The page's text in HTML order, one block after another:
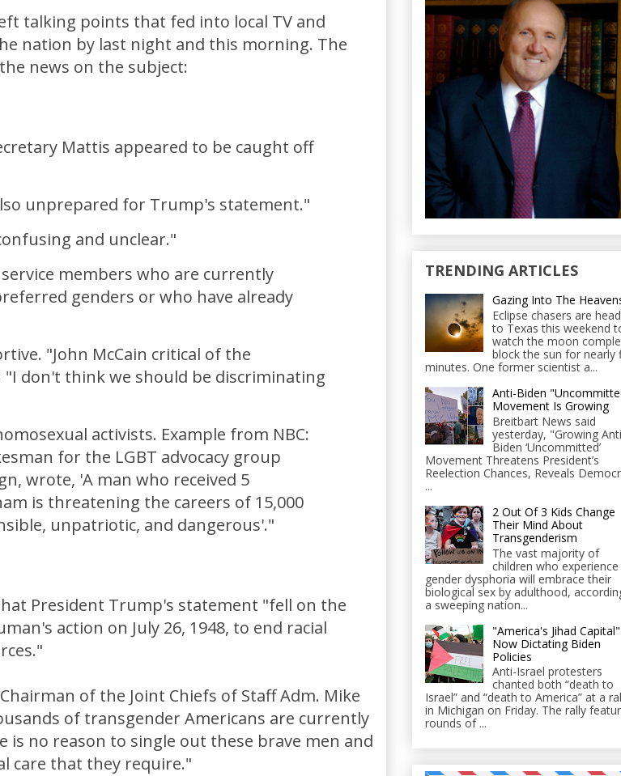
talking points that fed into local TV and
nation by last night and this morning. The
news on the subject:
Mattis appeared to be caught off
unprepared for Trump's statement."
and unclear."
members who are currently
genders or who have already
"John McCain critical of the
"I don't think we should be discriminating
activists. Example from NBC:
for the LGBT advocacy group
wrote, 'A man who received 5
is threatening the careers of 15,000
unpatriotic, and dangerous'."
President Trump's statement "fell on the
action on July 26, 1948, to end racial
of the Joint Chiefs of Staff Adm. Mike
of transgender Americans are currently
no reason to single out these brave men and
care that they require."
TRENDING ARTICLES
Gazing Into The
Eclipse chasers are
to Texas this weekend
watch the moon
block the sun for nearly
minutes. One former scientist a...
Anti-Biden
Movement Is Growing
Breitbart News said
yesterday, "Growing
Biden ‘Uncommitted’
Movement Threatens President’s
Reelection Chances, Reveals
...
2 Out Of 3 Kids Change
Their Mind About
Transgenderism
The vast majority of
children who experience
gender dysphoria will embrace their
biological sex by adulthood,
a sweeping nation...
"America's Jihad Capital"
Now Dictating Biden
Policies
Anti-Israel protesters
chanted both “death to
Israel” and “death to America” at a
in Michigan on Friday. The rally
rounds of ...